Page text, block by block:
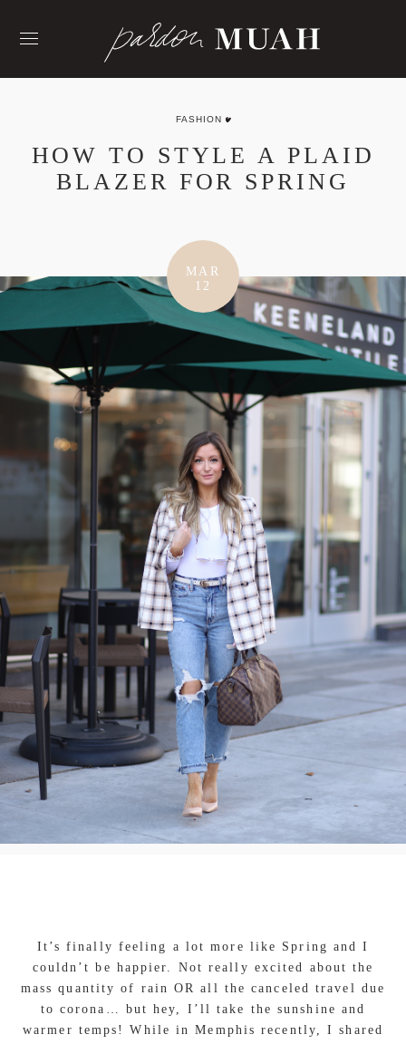
FASHION
HOW TO STYLE A PLAID
BLAZER FOR SPRING
MAR
12
It’s finally feeling a lot more like Spring and I
couldn’t be happier. Not really excited about the
mass quantity of rain OR all the canceled travel due
to corona… but hey, I’ll take the sunshine and
warmer temps! While in Memphis recently, I shared